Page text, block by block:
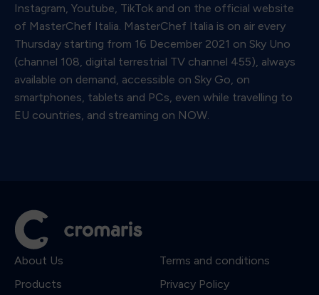
Instagram, Youtube, TikTok and on the official website
of MasterChef Italia. MasterChef Italia is on air every
Thursday starting from 16 December 2021 on Sky Uno
(channel 108, digital terrestrial TV channel 455), always
available on demand, accessible on Sky Go, on
smartphones, tablets and PCs, even while travelling to
EU countries, and streaming on NOW.
About Us
Products
Terms and conditions
Privacy Policy